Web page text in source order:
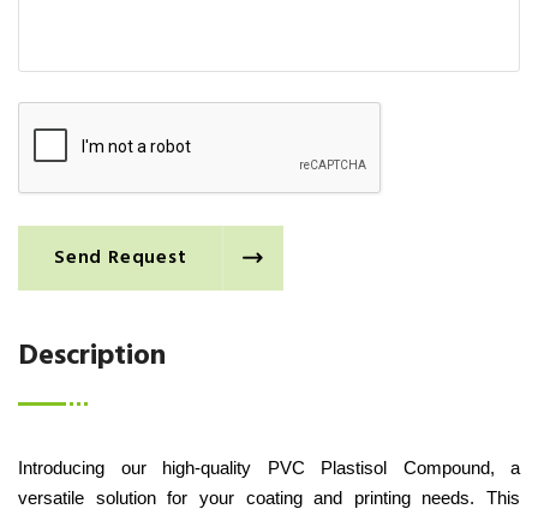
Send Request
Description
Introducing our high-quality PVC Plastisol Compound, a
versatile solution for your coating and printing needs. This